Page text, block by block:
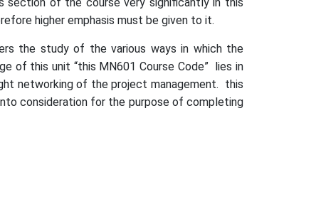
higher emphasis must be given to it.
the study of the various ways in which the
of this unit “this MN601 Course Code” lies in
networking of the project management. this
consideration for the purpose of completing